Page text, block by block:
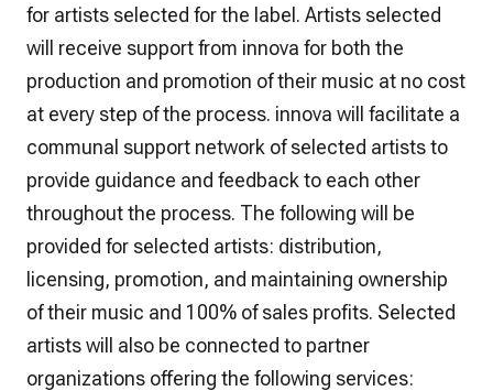
for artists selected for the label. Artists selected
will receive support from innova for both the
production and promotion of their music at no cost
at every step of the process. innova will facilitate a
communal support network of selected artists to
provide guidance and feedback to each other
throughout the process. The following will be
provided for selected artists: distribution,
licensing, promotion, and maintaining ownership
of their music and 100% of sales profits. Selected
artists will also be connected to partner
organizations offering the following services: